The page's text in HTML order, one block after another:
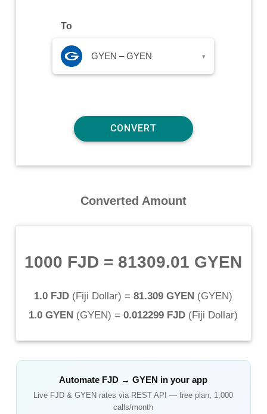
To
GYEN – GYEN ▾
Converted Amount
1000 FJD = 81309.01 GYEN
1.0 FJD (Fiji Dollar) = 81.309 GYEN (GYEN)
1.0 GYEN (GYEN) = 0.012299 FJD (Fiji Dollar)
Automate FJD →GYEN in your app
Live FJD &GYEN rates via REST API — free plan, 1,000
calls/month